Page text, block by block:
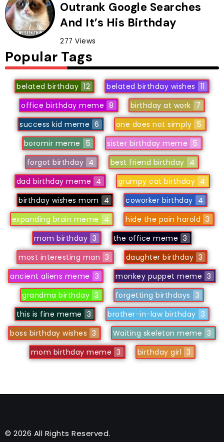
Outrank Google Searches
And It’s His Birthday
277 Views
Popular Tags
belated birthday 12 belated birthday wishes 11
office birthday meme 8 birthday at work 7
success kid meme 6 one does not simply 5
boromir meme
5 sister birthday meme 5
forgot birthday 4 best friend birthday 4
dad birthday meme 4 grumpy cat birthday 4
birthday wishes mom
4 coworker birthday 4
expanding brain meme
4 hide the pain harold 3
mom birthday 3 the office meme 3
most interesting man 3 daughter birthday 3
ancient aliens meme 3 monkey puppet meme 3
grandma birthday 3 forgetting birthdays 3
this is fine meme 3 brother-in-law birthday 3
boss birthday wishes 3 Waiting skeleton meme 3
mom birthday meme 3 birthday girl 3
© 2026 All Rights Reserved.